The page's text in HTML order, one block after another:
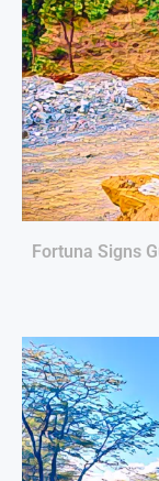
Fortuna Signs